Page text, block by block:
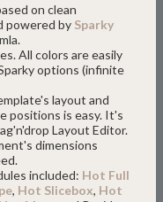
on clean
powered by Sparky
All colors are easily
options (infinite
layout and
positions is easy. It's
Layout Editor.
dimensions
included: Hot Full
, Hot Slicebox, Hot